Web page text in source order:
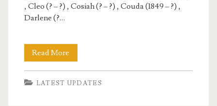
, Cleo (? – ?) , Cosiah (? – ?) , Couda (1849 – ?) ,
Darlene (?…
Read More
USA
–
LATEST UPDATES